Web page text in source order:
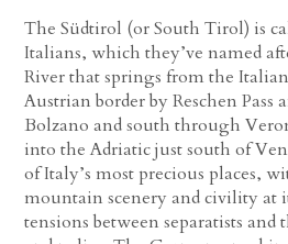
The Südtirol (or South Tirol) is
Italians, which they’ve named
River that springs from the
Austrian border by Reschen
Bolzano and south through
into the Adriatic just south of
of Italy’s most precious places,
mountain scenery and civility at
tensions between separatists